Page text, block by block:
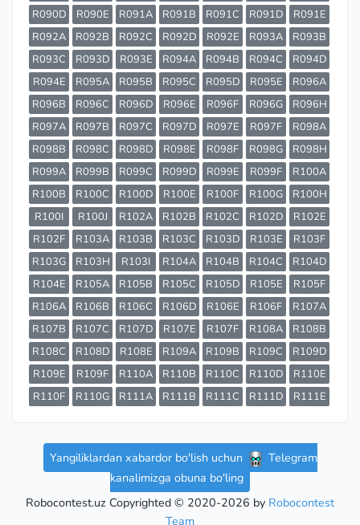
R090D
R090E R091A R091B R091C R091D
R091E
R092A
R092B R092C R092D R092E R093A
R093B
R093C
R093D R093E R094A R094B R094C
R094D
R094E
R095A R095B R095C R095D R095E
R096A
R096B
R096C R096D R096E R096F R096G
R096H
R097A
R097B R097C R097D R097E R097F
R098A
R098B
R098C R098D R098E R098F R098G
R098H
R099A
R099B R099C R099D R099E R099F
R100A
R100B
R100C R100D R100E R100F R100G
R100H
R100I
R100J R102A R102B R102C R102D
R102E
R102F
R103A R103B R103C R103D R103E
R103F
R103G
R103H R103I R104A R104B R104C
R104D
R104E
R105A R105B R105C R105D R105E
R105F
R106A
R106B R106C R106D R106E R106F
R107A
R107B
R107C R107D R107E R107F R108A
R108B
R108C
R108D R108E R109A R109B R109C
R109D
R109E
R109F R110A R110B R110C R110D
R110E
R110F
R110G R111A R111B R111C R111D R111E
Yangiliklardan xabardor bo'lish uchun
Telegram
kanalimizga obuna bo'ling
Robocontest.uz Copyrighted © 2020-2026 by Robocontest
Team